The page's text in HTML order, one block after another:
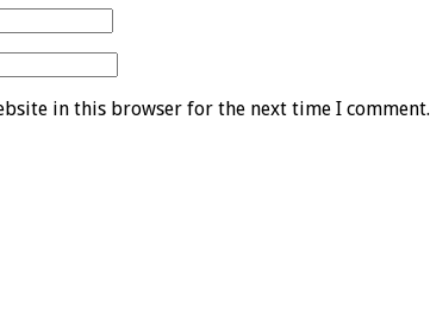
in this browser for the next time I comment.